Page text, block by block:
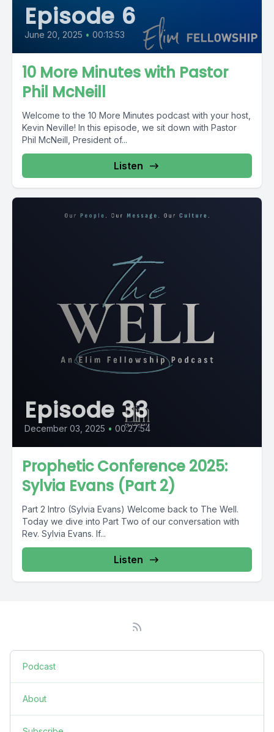
Episode 6
June 20, 2025 • 00:13:53
10 More Minutes with Pastor
Phil McNeill
Welcome to the 10 More Minutes podcast with your host,
Kevin Neville! In this episode, we sit down with Pastor
Phil McNeill, President of...
Listen
Episode 33
December 03, 2025 • 00:27:54
Prophetic Conference 2025:
Sylvia Evans (Part 2)
Part 2 Intro (Sylvia Evans) Welcome back to The Well.
Today we dive into Part Two of our conversation with
Rev. Sylvia Evans. If...
Listen
Podcast
About